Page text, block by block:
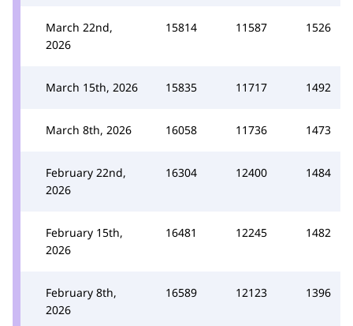
March 22nd,
2026
15814 11587 1526
March 15th, 2026 15835 11717 1492
March 8th, 2026 16058 11736 1473
February 22nd,
2026
16304 12400 1484
February 15th,
2026
16481 12245 1482
February 8th,
2026
16589 12123 1396